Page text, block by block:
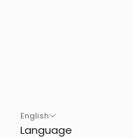
English
Language